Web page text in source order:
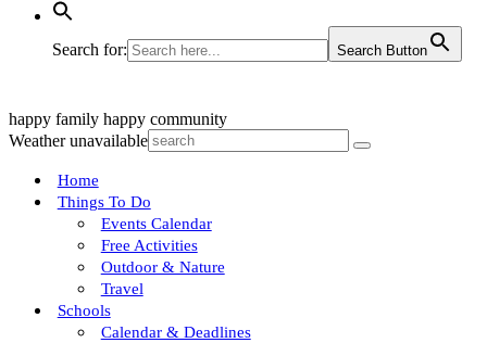
Search for: Search Button
happy family happy community
Weather unavailable
Home
Things To Do
Events Calendar
Free Activities
Outdoor & Nature
Travel
Schools
Calendar & Deadlines